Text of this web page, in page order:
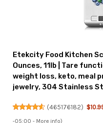
Etekcity Food Kitchen
Ounces, 11lb | Tare
weight loss, keto, meal
jewelry, 304 Stainless
(465176182)
-05:00 - More info)